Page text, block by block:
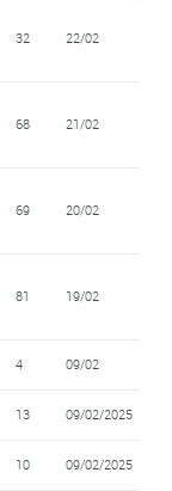
32 22/02
68 21/02
69 20/02
81 19/02
4 09/02
13 09/02/2025
10 09/02/2025